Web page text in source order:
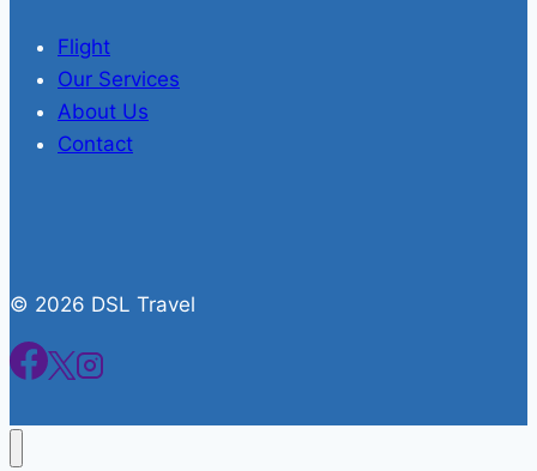
Flight
Our Services
About Us
Contact
© 2026 DSL Travel